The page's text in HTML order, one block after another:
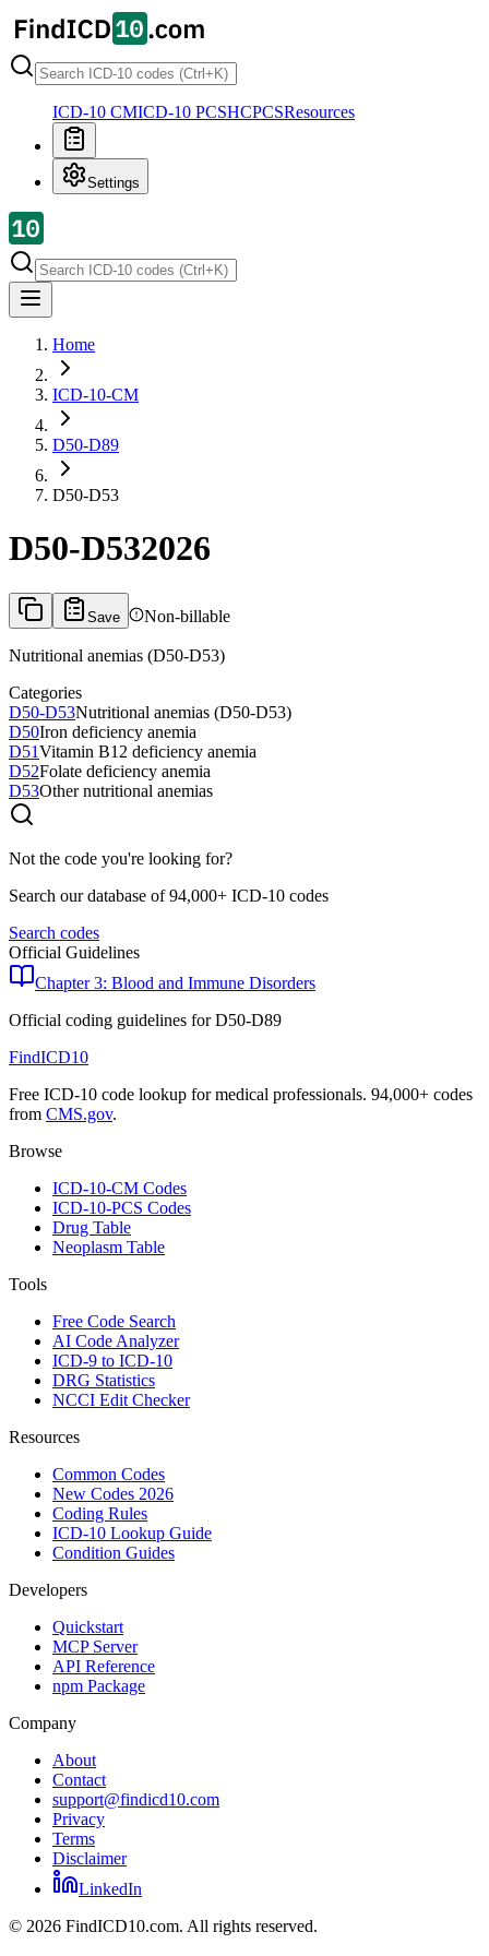
ICD-10 CMICD-10 PCSHCPCSResources
Settings
Home
ICD-10-CM
D50-D89
D50-D53
D50-D532026
Save Non-billable
Nutritional anemias (D50-D53)
Categories
D50-D53Nutritional anemias (D50-D53)
D50Iron deficiency anemia
D51Vitamin B12 deficiency anemia
D52Folate deficiency anemia
D53Other nutritional anemias
Not the code you're looking for?
Search our database of 94,000+ ICD-10 codes
Search codes
Official Guidelines
Chapter 3: Blood and Immune Disorders
Official coding guidelines forD50-D89
FindICD10
Free ICD-10 code lookup for medical professionals. 94,000+ codes
from CMS.gov.
Browse
ICD-10-CM Codes
ICD-10-PCS Codes
Drug Table
Neoplasm Table
Tools
Free Code Search
AI Code Analyzer
ICD-9 to ICD-10
DRG Statistics
NCCI Edit Checker
Resources
Common Codes
New Codes 2026
Coding Rules
ICD-10 Lookup Guide
Condition Guides
Developers
Quickstart
MCP Server
API Reference
npm Package
Company
About
Contact
support@findicd10.com
Privacy
Terms
Disclaimer
LinkedIn
© 2026 FindICD10.com. All rights reserved.